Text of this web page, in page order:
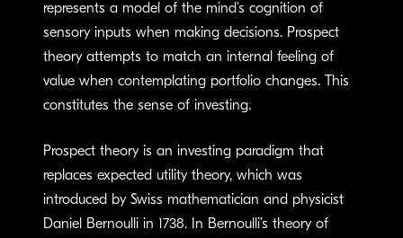
represents a model of the mind’s cognition of
sensory inputs when making decisions. Prospect
theory attempts to match an internal feeling of
value when contemplating portfolio changes. This
constitutes the sense of investing.
Prospect theory is an investing paradigm that
replaces expected utility theory, which was
introduced by Swiss mathematician and physicist
Daniel Bernoulli in 1738. In Bernoulli’s theory of